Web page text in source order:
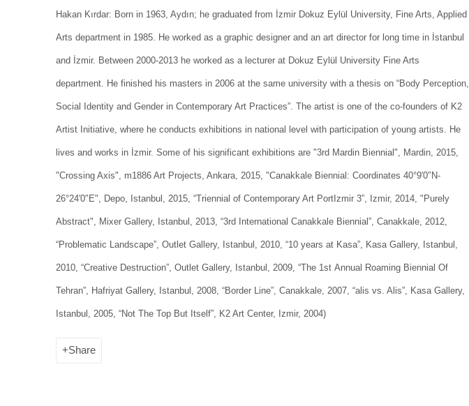
Hakan Kırdar: Born in 1963, Aydın; he graduated from İzmir Dokuz Eylül University, Fine Arts, Applied
Arts department in 1985. He worked as a graphic designer and an art director for long time in İstanbul
and İzmir. Between 2000-2013 he worked as a lecturer at Dokuz Eylül University Fine Arts
department. He finished his masters in 2006 at the same university with a thesis on “Body Perception,
Social Identity and Gender in Contemporary Art Practices”. The artist is one of the co-founders of K2
Artist Initiative, where he conducts exhibitions in national level with participation of young artists. He
lives and works in İzmir. Some of his significant exhibitions are "3rd Mardin Biennial", Mardin, 2015,
"Crossing Axis", m1886 Art Projects, Ankara, 2015, "Canakkale Biennial: Coordinates 40°9′0″N-
26°24′0″E", Depo, Istanbul, 2015, “Triennial of Contemporary Art PortIzmir 3”, Izmir, 2014, "Purely
Abstract", Mixer Gallery, Istanbul, 2013, “3rd International Canakkale Biennial”, Canakkale, 2012,
“Problematic Landscape”, Outlet Gallery, Istanbul, 2010, “10 years at Kasa”, Kasa Gallery, Istanbul,
2010, “Creative Destruction”, Outlet Gallery, Istanbul, 2009, “The 1st Annual Roaming Biennial Of
Tehran”, Hafriyat Gallery, Istanbul, 2008, “Border Line”, Canakkale, 2007, “alis vs. Alis”, Kasa Gallery,
Istanbul, 2005, “Not The Top But Itself”, K2 Art Center, Izmir, 2004)
Share